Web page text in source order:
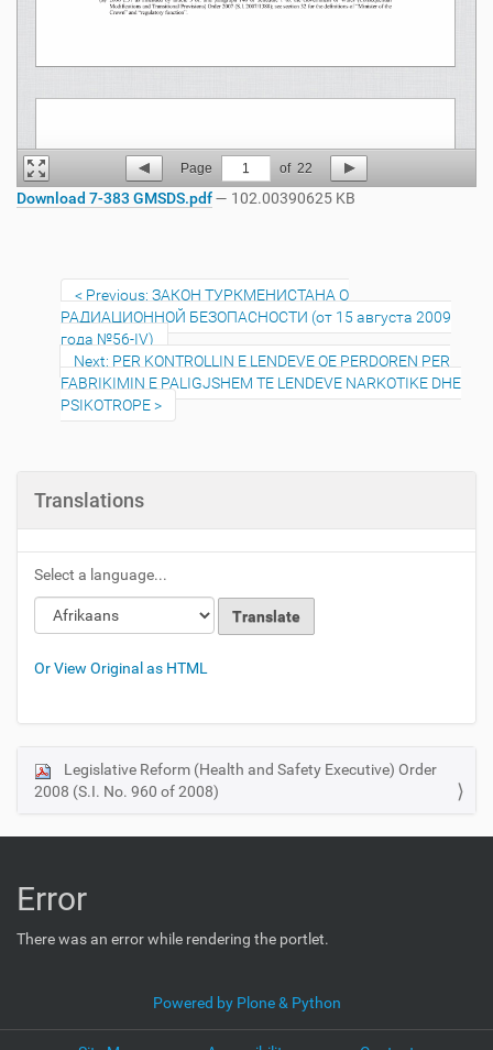
Page 1 of 22
Download 7-383 GMSDS.pdf— 102.00390625 KB
Previous: ЗАКОН ТУРКМЕНИСТАНА О
РАДИАЦИОННОЙ БЕЗОПАСНОСТИ (от 15 августа 2009
года №56-IV)
Next: PER KONTROLLIN E LENDEVE QE PERDOREN PER
FABRIKIMIN E PALIGJSHEM TE LENDEVE NARKOTIKE DHE
PSIKOTROPE
Translations
Select a language...
Or View Original as HTML
N
a
g
a
t
Legislative Reform (Health and Safety Executive) Order
2008 (S.I. No. 960 of 2008)
Error
There was an error while rendering the portlet.
Powered by Plone & Python